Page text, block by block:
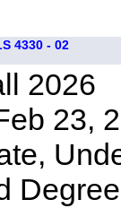
4330 - 02
2026
23,